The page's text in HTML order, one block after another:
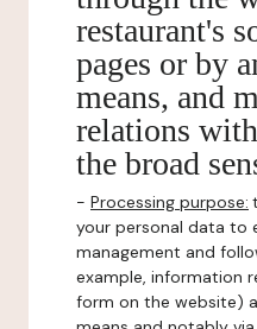
restaurant's
pages or by
means, and
relations
the broad
- Processing purpose:
your personal data to
management and
example, information
form on the website)